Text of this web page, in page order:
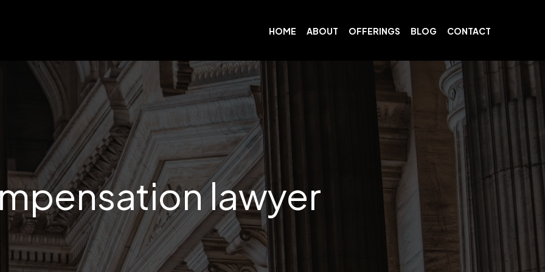
HOME ABOUT OFFERINGS BLOG CONTACT
lawyer